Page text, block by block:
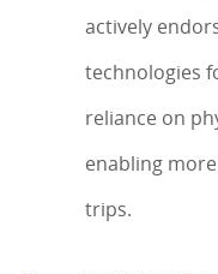
actively
technologies
reliance on
enabling
trips.